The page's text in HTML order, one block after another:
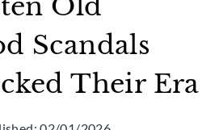
Scandals
Their Era